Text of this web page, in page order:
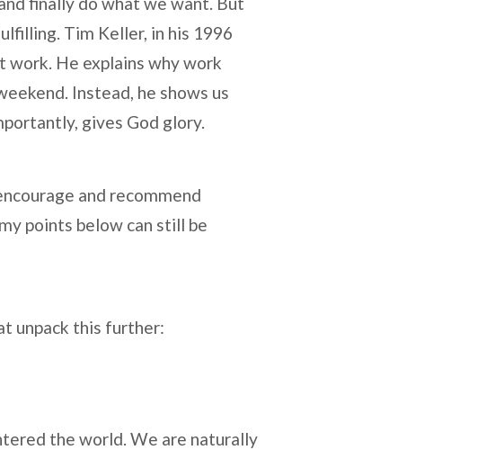
Tim Keller, in his 1996
work. He explains why work
Instead, he shows us
gives God glory.
and recommend
points below can still be
unpack this further:
the world. We are naturally